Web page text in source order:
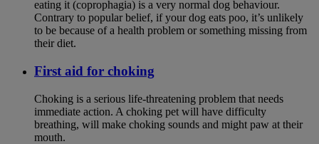
eating it (coprophagia) is a very normal dog behaviour.
Contrary to popular belief, if your dog eats poo, it’s unlikely
to be because of a health problem or something missing from
their diet.
First aid for choking
Choking is a serious life-threatening problem that needs
immediate action. A choking pet will have difficulty
breathing, will make choking sounds and might paw at their
mouth.